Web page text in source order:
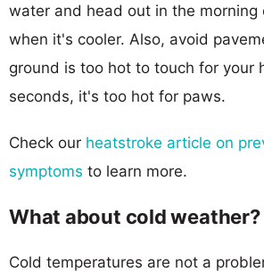
water and head out in the morning
when it's cooler. Also, avoid
ground is too hot to touch for your
seconds, it's too hot for paws.
Check our heatstroke article on
symptoms to learn more.
What about cold weather?
Cold temperatures are not a